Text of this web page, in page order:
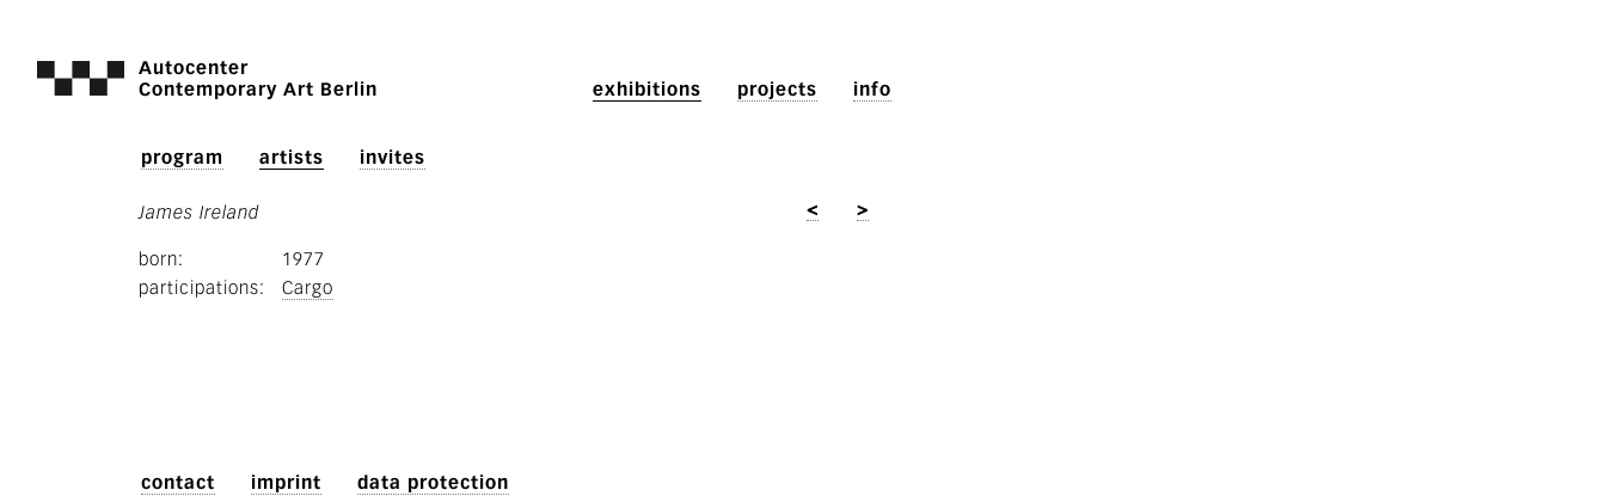
Autocenter
Contemporary Art Berlin
exhibitions projects info
program artists invites
< >
James Ireland
born
1977
participations
Cargo
contact imprint data protection